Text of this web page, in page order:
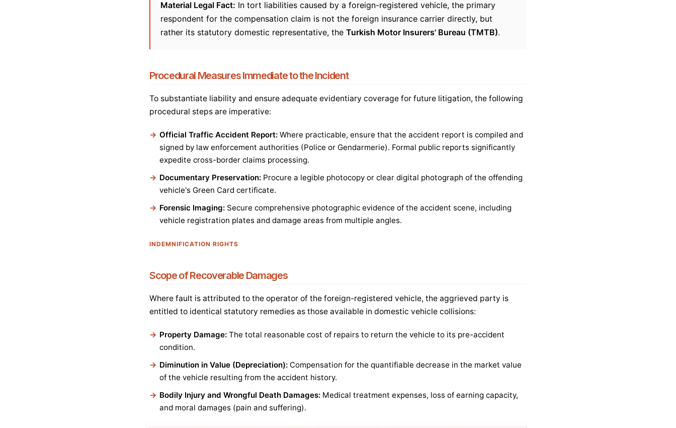
Material Legal Fact: In tort liabilities caused by a foreign-registered vehicle, the primary
respondent for the compensation claim is not the foreign insurance carrier directly, but
rather its statutory domestic representative, the Turkish Motor Insurers' Bureau (TMTB).
Procedural Measures Immediate to the Incident
To substantiate liability and ensure adequate evidentiary coverage for future litigation, the following
procedural steps are imperative:
Official Traffic Accident Report: Where practicable, ensure that the accident report is compiled and
signed by law enforcement authorities (Police or Gendarmerie). Formal public reports significantly
expedite cross-border claims processing.
Documentary Preservation: Procure a legible photocopy or clear digital photograph of the offending
vehicle's Green Card certificate.
Forensic Imaging: Secure comprehensive photographic evidence of the accident scene, including
vehicle registration plates and damage areas from multiple angles.
INDEMNIFICATION RIGHTS
Scope of Recoverable Damages
Where fault is attributed to the operator of the foreign-registered vehicle, the aggrieved party is
entitled to identical statutory remedies as those available in domestic vehicle collisions:
Property Damage: The total reasonable cost of repairs to return the vehicle to its pre-accident
condition.
Diminution in Value (Depreciation): Compensation for the quantifiable decrease in the market value
of the vehicle resulting from the accident history.
Bodily Injury and Wrongful Death Damages: Medical treatment expenses, loss of earning capacity,
and moral damages (pain and suffering).